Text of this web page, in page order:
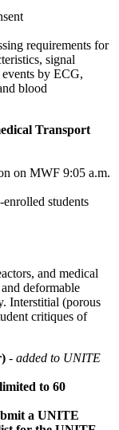
requirements for
signal
by ECG,
blood
Transport
on MWF 9:05 a.m.
students
and medical
deformable
Interstitial (porous
critiques of
- added to UNITE
to 60
a UNITE